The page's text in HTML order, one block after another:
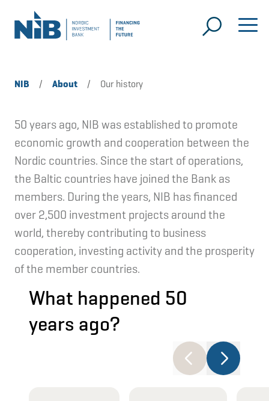
NIB / About / Our history
50 years ago, NIB was established to promote
economic growth and cooperation between the
Nordic countries. Since the start of operations,
the Baltic countries have joined the Bank as
members. During the years, NIB has financed
over 2,500 investment projects around the
world, thereby contributing to business
cooperation, investing activity and the prosperity
of the member countries.
What happened 50
years ago?